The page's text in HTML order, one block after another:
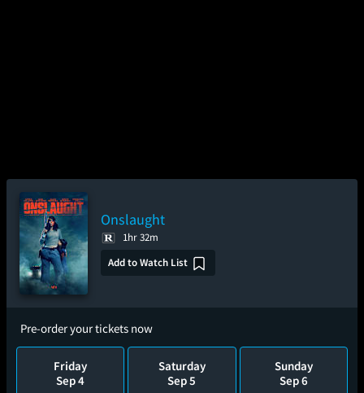
Onslaught
1hr 32m
Add to Watch List
Pre-order your tickets now
Friday
Sep 4
Saturday
Sep 5
Sunday
Sep 6